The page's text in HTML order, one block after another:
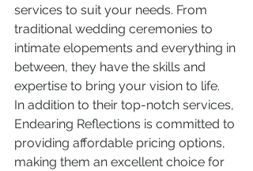
services to suit your needs. From
traditional wedding ceremonies to
intimate elopements and everything in
between, they have the skills and
expertise to bring your vision to life.
In addition to their top-notch services,
Endearing Reflections is committed to
providing affordable pricing options,
making them an excellent choice for